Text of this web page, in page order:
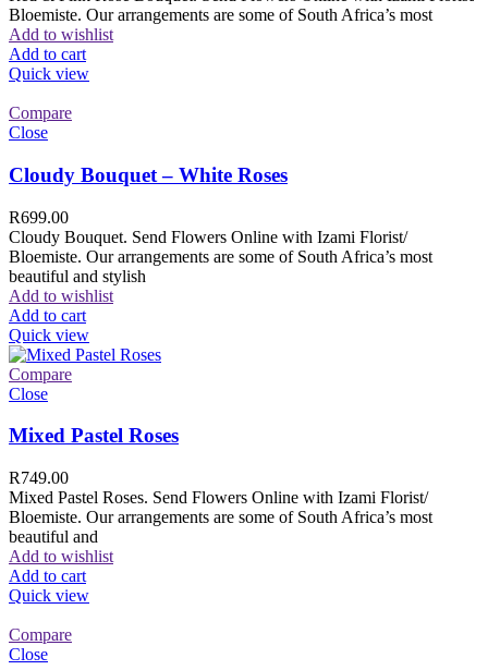
Bloemiste. Our arrangements are some of South Africa’s most
Add to wishlist
Add to cart
Quick view
Compare
Close
Cloudy Bouquet – White Roses
R699.00
Cloudy Bouquet. Send Flowers Online with Izami Florist/
Bloemiste. Our arrangements are some of South Africa’s most
beautiful and stylish
Add to wishlist
Add to cart
Quick view
Compare
Close
Mixed Pastel Roses
R749.00
Mixed Pastel Roses. Send Flowers Online with Izami Florist/
Bloemiste. Our arrangements are some of South Africa’s most
beautiful and
Add to wishlist
Add to cart
Quick view
Compare
Close